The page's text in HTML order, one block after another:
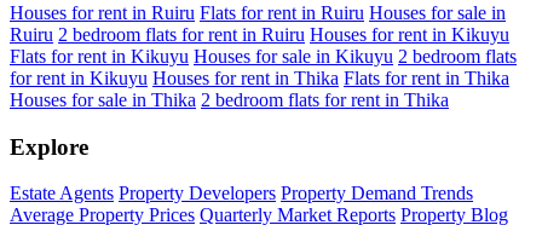
Houses for rent in Ruiru Flats for rent in Ruiru Houses for sale in
Ruiru 2 bedroom flats for rent in Ruiru Houses for rent in Kikuyu
Flats for rent in Kikuyu Houses for sale in Kikuyu 2 bedroom flats
for rent in Kikuyu Houses for rent in Thika Flats for rent in Thika
Houses for sale in Thika 2 bedroom flats for rent in Thika
Explore
Estate Agents Property Developers Property Demand Trends
Average Property Prices Quarterly Market Reports Property Blog